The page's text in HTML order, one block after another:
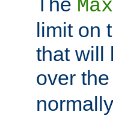
limit on
that will
over the